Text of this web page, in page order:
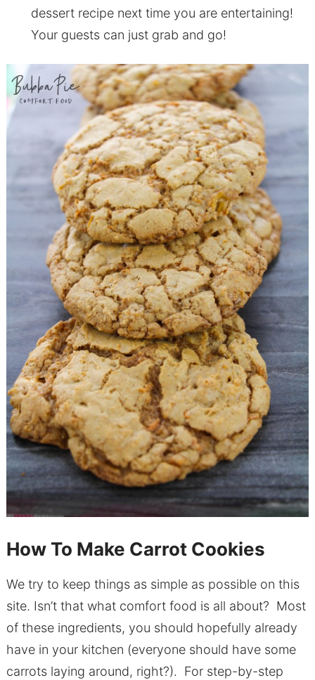
dessert recipe next time you are entertaining!
Your guests can just grab and go!
How To Make Carrot Cookies
We try to keep things as simple as possible on this
site. Isn’t that what comfort food is all about? Most
of these ingredients, you should hopefully already
have in your kitchen (everyone should have some
carrots laying around, right?). For step-by-step